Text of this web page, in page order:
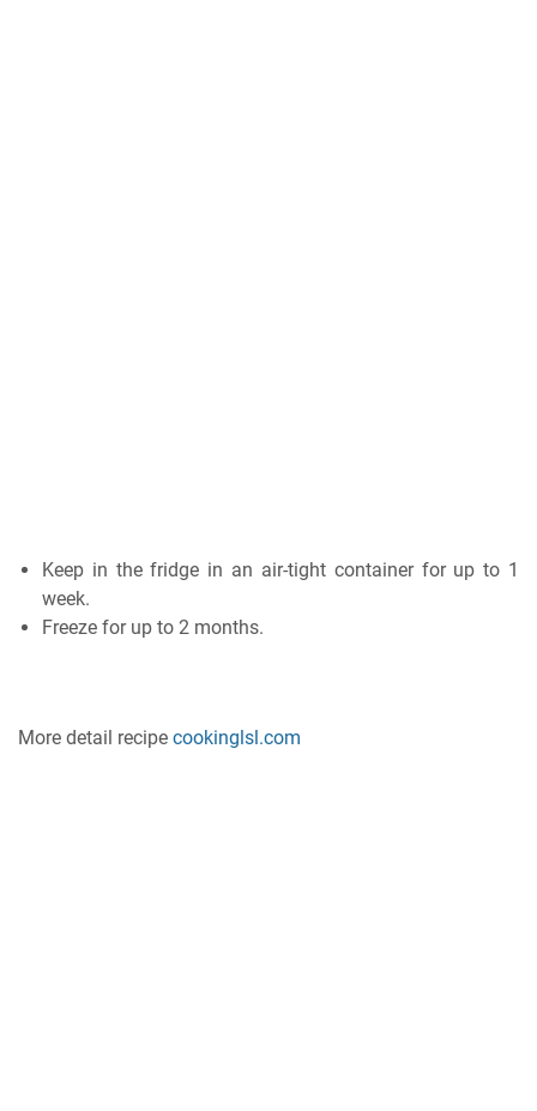
Kеер іn the frіdgе іn an аіr-tіght container for uр to 1
wееk.
Freeze fоr uр tо 2 months.
More detail recipe cookinglsl.com